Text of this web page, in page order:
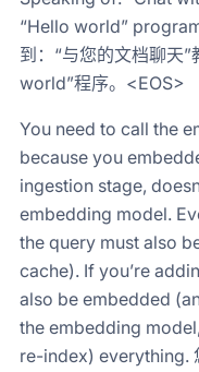
“Hello world”
到：“与您的文档聊天
world”程序。<EOS>
You need to call the
because you
ingestion stage,
embedding model.
the query must also
cache). If you’re
also be embedded
the embedding
re-index) everything.